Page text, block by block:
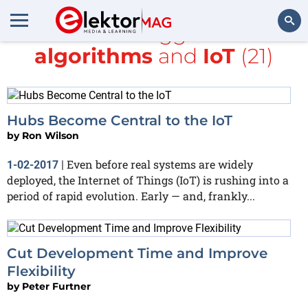
Search
All items tagged with
algorithms and IoT (21)
Hubs Become Central to the IoT
by Ron Wilson
1-02-2017 | Even before real systems are widely
deployed, the Internet of Things (IoT) is rushing into a
period of rapid evolution. Early — and, frankly...
Cut Development Time and Improve
Flexibility
by Peter Furtner